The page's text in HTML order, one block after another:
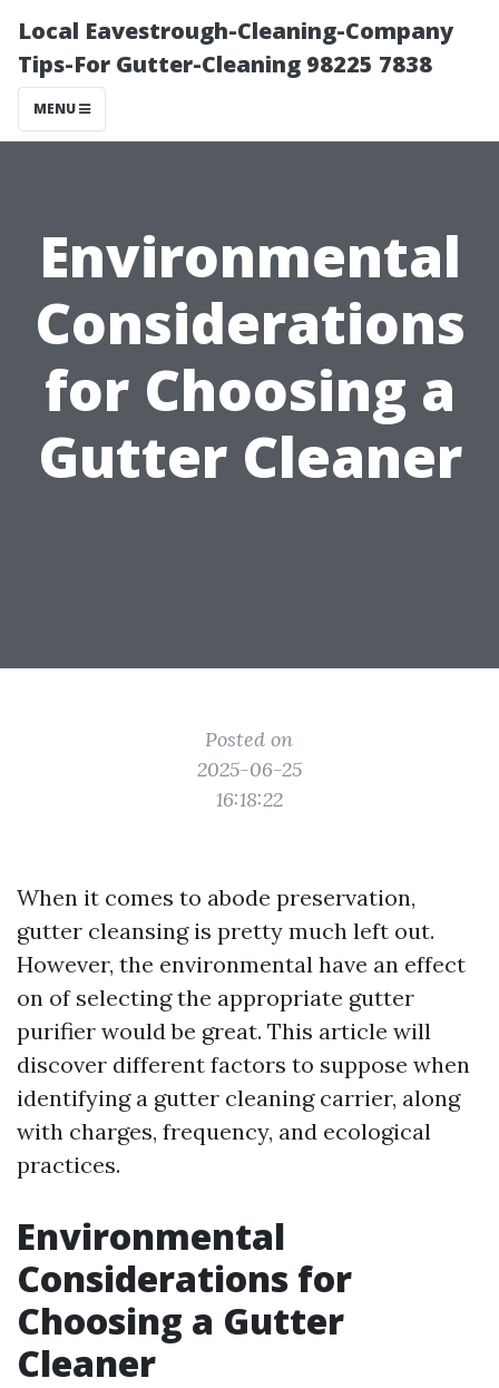
Local Eavestrough-Cleaning-Company
Tips-For Gutter-Cleaning 98225 7838
MENU
Environmental
Considerations
for Choosing a
Gutter Cleaner
Posted on
2025-06-25
16:18:22
When it comes to abode preservation,
gutter cleansing is pretty much left out.
However, the environmental have an effect
on of selecting the appropriate gutter
purifier would be great. This article will
discover different factors to suppose when
identifying a gutter cleaning carrier, along
with charges, frequency, and ecological
practices.
Environmental
Considerations for
Choosing a Gutter
Cleaner